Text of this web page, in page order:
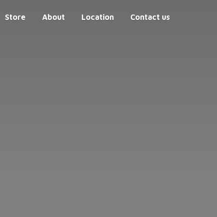
Store About Location Contact us